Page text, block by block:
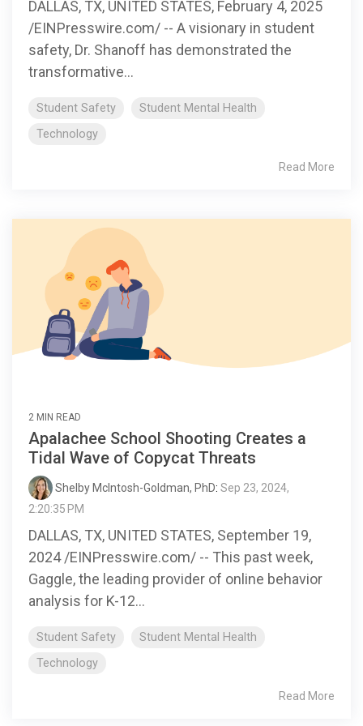
DALLAS, TX, UNITED STATES, February 4, 2025
/EINPresswire.com/ -- A visionary in student
safety, Dr. Shanoff has demonstrated the
transformative...
Student Safety
Student Mental Health
Technology
Read More
2 MIN READ
Apalachee School Shooting Creates a
Tidal Wave of Copycat Threats
Shelby McIntosh-Goldman, PhD: Sep 23, 2024,
2:20:35 PM
DALLAS, TX, UNITED STATES, September 19,
2024 /EINPresswire.com/ -- This past week,
Gaggle, the leading provider of online behavior
analysis for K-12...
Student Safety
Student Mental Health
Technology
Read More